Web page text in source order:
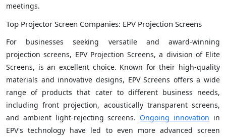
meetings.
Top Projector Screen Companies: EPV Projection Screens
For businesses seeking versatile and award-winning
projection screens, EPV Projection Screens, a division of Elite
Screens, is an excellent choice. Known for their high-quality
materials and innovative designs, EPV Screens offers a wide
range of products that cater to different business needs,
including front projection, acoustically transparent screens,
and ambient light-rejecting screens.Ongoing innovation in
EPV's technology have led to even more advanced screen